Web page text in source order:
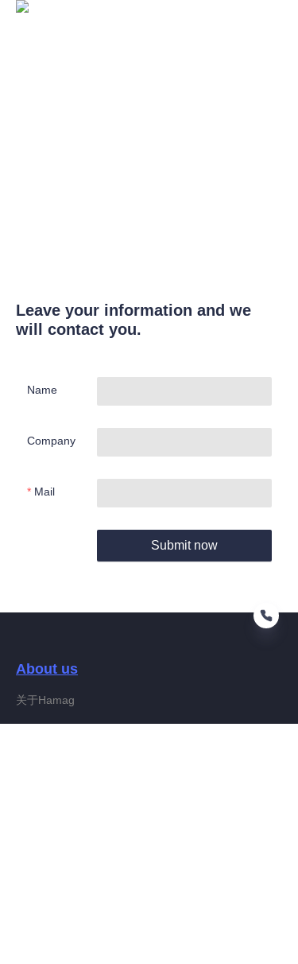
Leave your information and we
will contact you.
Name
Company
Mail
Submit now
About us
关于Hamag
EN